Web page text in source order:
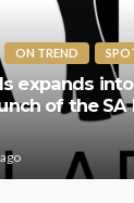
ON TREND
expands
of the SA